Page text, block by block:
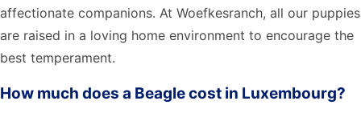
affectionate companions. At Woefkesranch, all our puppies
are raised in a loving home environment to encourage the
best temperament.
How much does a Beagle cost in Luxembourg?